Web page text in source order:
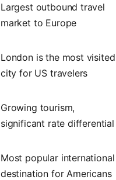
Largest outbound travel
market to Europe
London is the most visited
city for US travelers
Growing tourism,
significant rate differential
Most popular international
destination for Americans